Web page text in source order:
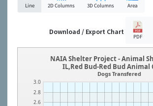
Line 2D Columns 3D Columns Area
Download / Export Chart
PDF
2.6
2.8
3.0
NAIA Shelter Project - Animal
IL,Red Bud-Red Bud Animal
Dogs Transfered